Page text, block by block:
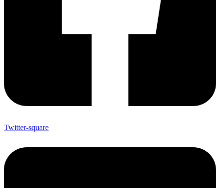
Twitter-square